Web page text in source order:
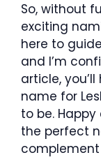
So, without
exciting
here to
and I’m
article,
name for
to be.
the perfect
complement